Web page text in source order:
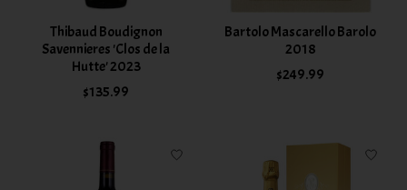
Thibaud Boudignon
Savennieres 'Clos de la
Hutte' 2023
$135.99
Bartolo Mascarello Barolo
2018
$249.99